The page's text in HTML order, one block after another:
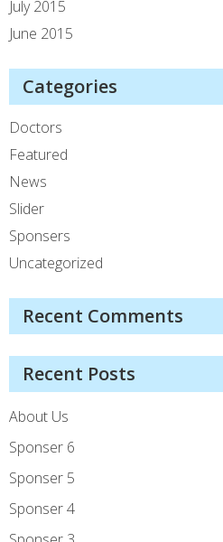
July 2015
June 2015
Categories
Doctors
Featured
News
Slider
Sponsers
Uncategorized
Recent Comments
Recent Posts
About Us
Sponser 6
Sponser 5
Sponser 4